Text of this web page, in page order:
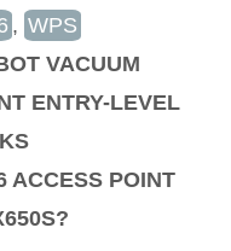
, WPS
VACUUM
ENTRY-LEVEL
ACCESS POINT